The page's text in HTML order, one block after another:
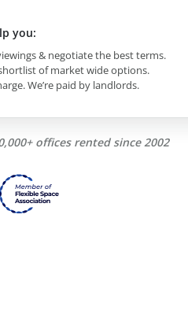
you:
& negotiate the best terms.
of market wide options.
We’re paid by landlords.
offices rented since 2002